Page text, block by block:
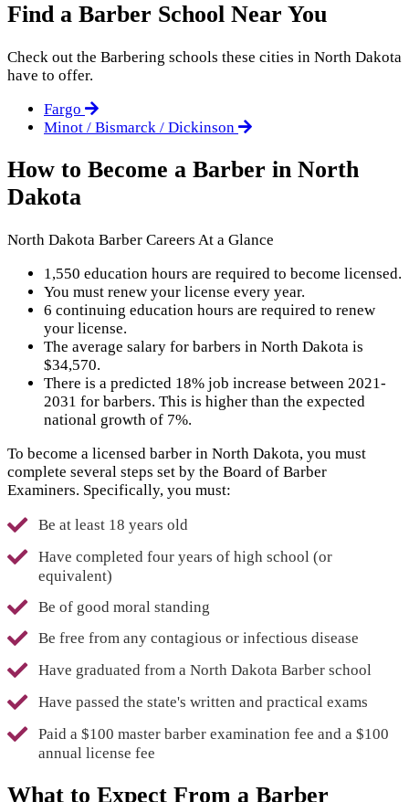
Find a Barber School Near You
Check out the Barbering schools these cities in North Dakota
have to offer.
Fargo
Minot / Bismarck / Dickinson
How to Become a Barber in North
Dakota
North Dakota Barber Careers At a Glance
1,550 education hours are required to become licensed.
You must renew your license every year.
6 continuing education hours are required to renew
your license.
The average salary for barbers in North Dakota is
$34,570.
There is a predicted 18% job increase between 2021-
2031 for barbers. This is higher than the expected
national growth of 7%.
To become a licensed barber in North Dakota, you must
complete several steps set by the Board of Barber
Examiners. Specifically, you must:
Be at least 18 years old
Have completed four years of high school (or
equivalent)
Be of good moral standing
Be free from any contagious or infectious disease
Have graduated from a North Dakota Barber school
Have passed the state's written and practical exams
Paid a $100 master barber examination fee and a $100
annual license fee
What to Expect From a Barber